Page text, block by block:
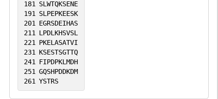
181 SLWTQKSENE
191 SLPEPKEESK
201 EGRSDEIHAS
211 LPDLKHSVSL
221 PKELASATVI
231 KSESTSGTTQ
241 FIPDPKLMDH
251 GQSHPDDKDM
261 YSTRS